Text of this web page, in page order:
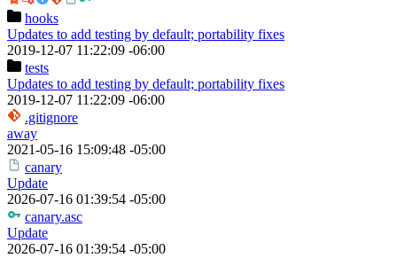
hooks
Updates to add testing by default; portability fixes
2019-12-07 11:22:09 -06:00
tests
Updates to add testing by default; portability fixes
2019-12-07 11:22:09 -06:00
.gitignore
away
2021-05-16 15:09:48 -05:00
canary
Update
2026-07-16 01:39:54 -05:00
canary.asc
Update
2026-07-16 01:39:54 -05:00